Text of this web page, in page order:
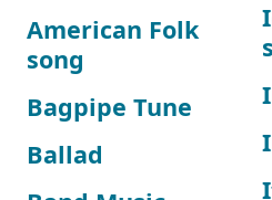
American Folk
song
Bagpipe Tune
Ballad